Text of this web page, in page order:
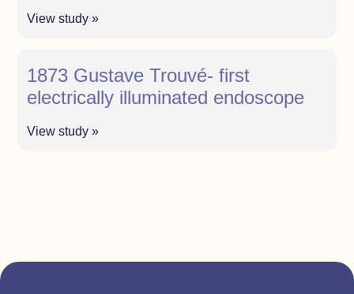
View study »
1873 Gustave Trouvé- first
electrically illuminated endoscope
View study »